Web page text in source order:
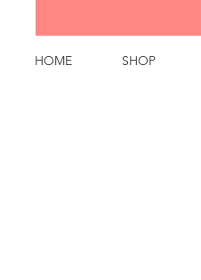
HOME SHOP